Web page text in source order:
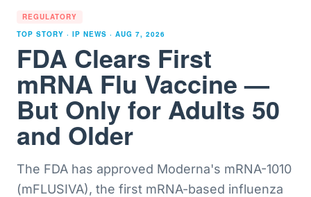
REGULATORY
TOP STORY · IP NEWS · AUG 7, 2026
FDA Clears First
mRNA Flu Vaccine —
But Only for Adults 50
and Older
The FDA has approved Moderna's mRNA-1010
(mFLUSIVA), the first mRNA-based influenza